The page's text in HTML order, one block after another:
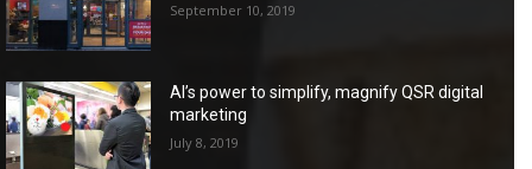
September 10, 2019
AI’s power to simplify, magnify QSR digital
marketing
July 8, 2019